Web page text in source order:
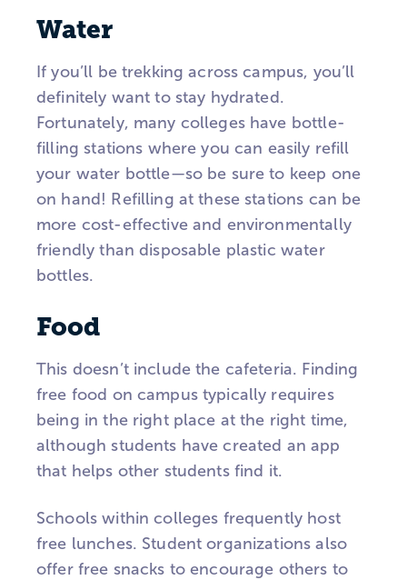
Water
If you’ll be trekking across campus, you’ll
definitely want to stay hydrated.
Fortunately, many colleges have bottle-
filling stations where you can easily refill
your water bottle—so be sure to keep one
on hand! Refilling at these stations can be
more cost-effective and environmentally
friendly than disposable plastic water
bottles.
Food
This doesn’t include the cafeteria. Finding
free food on campus typically requires
being in the right place at the right time,
although students have created an app
that helps other students find it.
Schools within colleges frequently host
free lunches. Student organizations also
offer free snacks to encourage others to